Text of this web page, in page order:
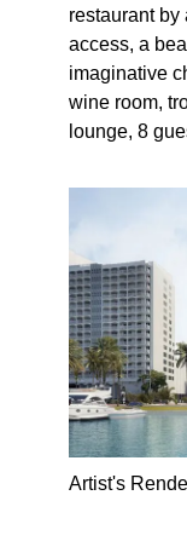
restaurant by
access, a
imaginative
wine room,
lounge, 8
Artist's